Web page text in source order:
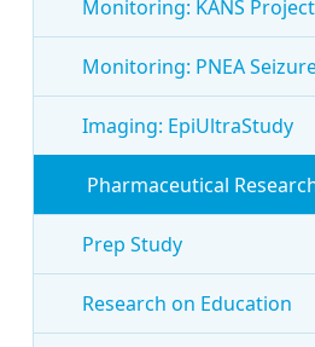
Monitoring: KANS Project
Monitoring: PNEA
Imaging: EpiUltraStudy
Pharmaceutical
Prep Study
Research on Education